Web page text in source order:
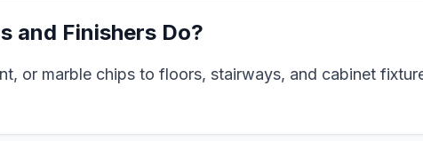
and Finishers Do?
or marble chips to floors, stairways, and cabinet